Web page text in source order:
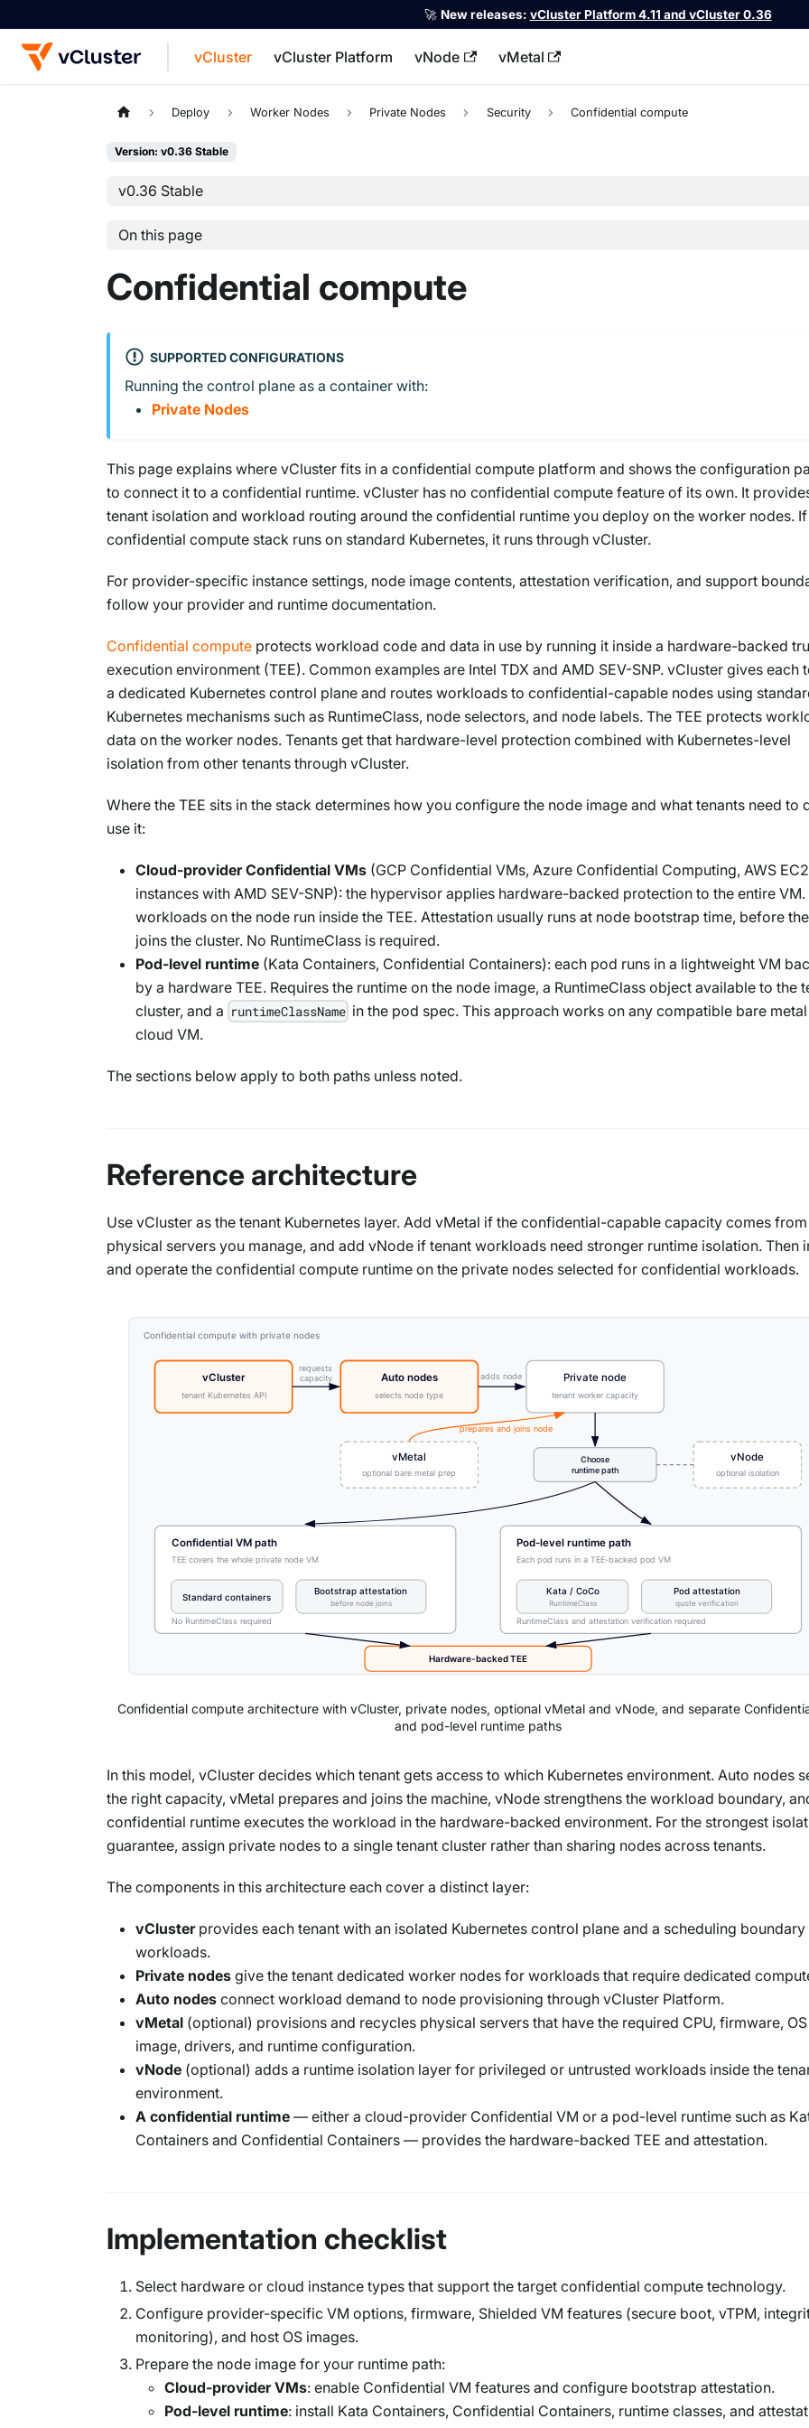
🚀 New releases: vCluster Platform 4.11 and vCluster 0.36
vCluster vCluster Platform vNode vMetal
For the complete documentation index, see llms.txt
Deploy Worker Nodes Private Nodes Security Confidential compute
Version: v0.36 Stable
v0.36 Stable
On this page
Confidential compute
SUPPORTED CONFIGURATIONS
Running the control plane as a container with:
Private Nodes
This page explains where vCluster fits in a confidential compute platform and shows the configuration
to connect it to a confidential runtime. vCluster has no confidential compute feature of its own. It
tenant isolation and workload routing around the confidential runtime you deploy on the worker nodes.
confidential compute stack runs on standard Kubernetes, it runs through vCluster.
For provider-specific instance settings, node image contents, attestation verification, and support
follow your provider and runtime documentation.
Confidential compute protects workload code and data in use by running it inside a hardware-backed
execution environment (TEE). Common examples are Intel TDX and AMD SEV-SNP. vCluster gives each
a dedicated Kubernetes control plane and routes workloads to confidential-capable nodes using
Kubernetes mechanisms such as RuntimeClass, node selectors, and node labels. The TEE protects
data on the worker nodes. Tenants get that hardware-level protection combined with Kubernetes-level
isolation from other tenants through vCluster.
Where the TEE sits in the stack determines how you configure the node image and what tenants need to
use it:
Cloud-provider Confidential VMs (GCP Confidential VMs, Azure Confidential Computing, AWS EC2
instances with AMD SEV-SNP): the hypervisor applies hardware-backed protection to the entire VM.
workloads on the node run inside the TEE. Attestation usually runs at node bootstrap time, before
joins the cluster. No RuntimeClass is required.
Pod-level runtime (Kata Containers, Confidential Containers): each pod runs in a lightweight VM
by a hardware TEE. Requires the runtime on the node image, a RuntimeClass object available to the
cluster, and a runtimeClassName in the pod spec. This approach works on any compatible bare
cloud VM.
The sections below apply to both paths unless noted.
Reference architecture
Use vCluster as the tenant Kubernetes layer. Add vMetal if the confidential-capable capacity comes from
physical servers you manage, and add vNode if tenant workloads need stronger runtime isolation. Then
and operate the confidential compute runtime on the private nodes selected for confidential workloads.
Confidential compute with private nodes
vCluster
tenant Kubernetes API
Auto nodes
selects node type
Private node
tenant worker capacity
vMetal
optional bare metal prep
vNode
optional isolation
Confidential VM path
TEE covers the whole private node VM
Standard containers
Bootstrap attestation
before node joins
No RuntimeClass required
Pod-level runtime path
Each pod runs in a TEE-backed pod VM
Kata / CoCo
RuntimeClass
Pod attestation
quote verification
RuntimeClass and attestation verification required
Hardware-backed TEE
requests
capacity
adds node
prepares and joins node
Choose
runtime path
Confidential compute architecture with vCluster, private nodes, optional vMetal and vNode, and separate
and pod-level runtime paths
In this model, vCluster decides which tenant gets access to which Kubernetes environment. Auto nodes
the right capacity, vMetal prepares and joins the machine, vNode strengthens the workload boundary,
confidential runtime executes the workload in the hardware-backed environment. For the strongest
guarantee, assign private nodes to a single tenant cluster rather than sharing nodes across tenants.
The components in this architecture each cover a distinct layer:
vClusterprovides each tenant with an isolated Kubernetes control plane and a scheduling
workloads.
Private nodes give the tenant dedicated worker nodes for workloads that require dedicated
Auto nodes connect workload demand to node provisioning through vCluster Platform.
vMetal (optional) provisions and recycles physical servers that have the required CPU, firmware, OS
image, drivers, and runtime configuration.
vNode (optional) adds a runtime isolation layer for privileged or untrusted workloads inside the
environment.
A confidential runtime — either a cloud-provider Confidential VM or a pod-level runtime such as
Containers and Confidential Containers — provides the hardware-backed TEE and attestation.
Implementation checklist
Select hardware or cloud instance types that support the target confidential compute technology.
Configure provider-specific VM options, firmware, Shielded VM features (secure boot, vTPM,
monitoring), and host OS images.
Prepare the node image for your runtime path:
Cloud-provider VMs: enable Confidential VM features and configure bootstrap attestation.
Pod-level runtime: install Kata Containers, Confidential Containers, runtime classes, and